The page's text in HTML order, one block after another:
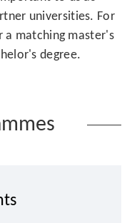
universities. For
matching master's
degree.